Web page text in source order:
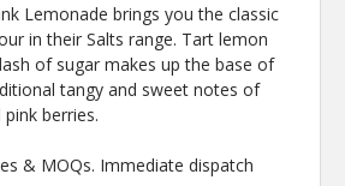
Lemonade brings you the classic
in their Salts range. Tart lemon
of sugar makes up the base of
tangy and sweet notes of
berries.
& MOQs. Immediate dispatch